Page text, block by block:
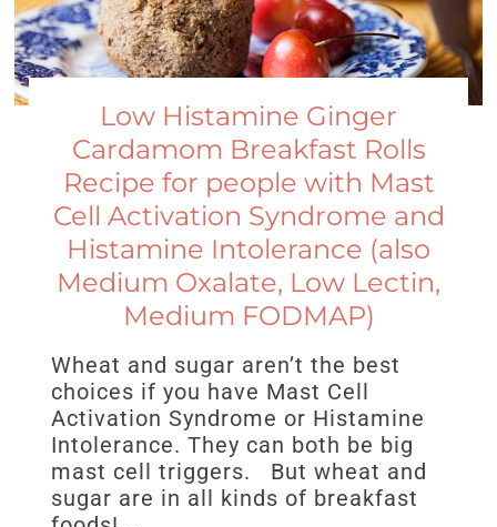
Low Histamine Ginger
Cardamom Breakfast Rolls
Recipe for people with Mast
Cell Activation Syndrome and
Histamine Intolerance (also
Medium Oxalate, Low Lectin,
Medium FODMAP)
Wheat and sugar aren’t the best
choices if you have Mast Cell
Activation Syndrome or Histamine
Intolerance. They can both be big
mast cell triggers. But wheat and
sugar are in all kinds of breakfast